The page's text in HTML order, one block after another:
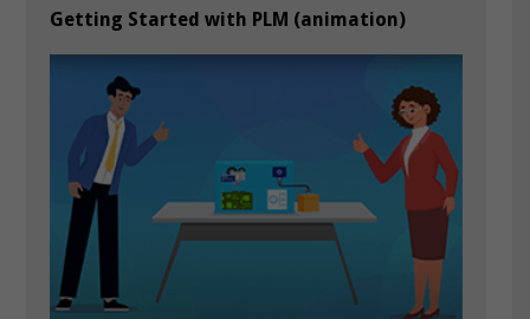
Getting Started with PLM (animation)